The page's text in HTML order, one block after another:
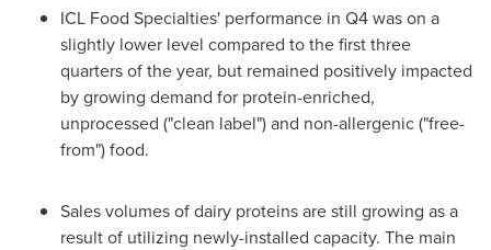
ICL Food Specialties' performance in Q4 was on a
slightly lower level compared to the first three
quarters of the year, but remained positively impacted
by growing demand for protein-enriched,
unprocessed ("clean label") and non-allergenic ("free-
from") food.
Sales volumes of dairy proteins are still growing as a
result of utilizing newly-installed capacity. The main